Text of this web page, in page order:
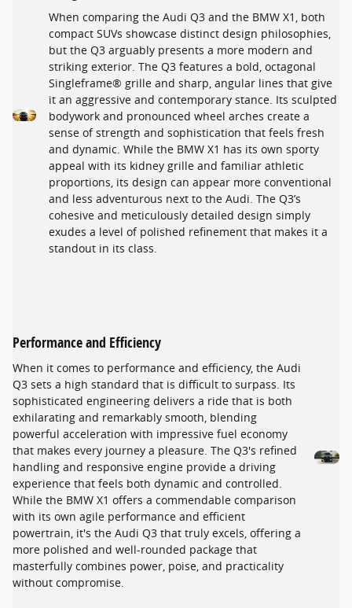
When comparing the Audi Q3 and the BMW X1, both
compact SUVs showcase distinct design philosophies,
but the Q3 arguably presents a more modern and
striking exterior. The Q3 features a bold, octagonal
Singleframe® grille and sharp, angular lines that give
it an aggressive and contemporary stance. Its sculpted
bodywork and pronounced wheel arches create a
sense of strength and sophistication that feels fresh
and dynamic. While the BMW X1 has its own sporty
appeal with its kidney grille and familiar athletic
proportions, its design can appear more conventional
and less adventurous next to the Audi. The Q3’s
cohesive and meticulously detailed design simply
exudes a level of polished refinement that makes it a
standout in its class.
Performance and Efficiency
When it comes to performance and efficiency, the Audi
Q3 sets a high standard that is difficult to surpass. Its
sophisticated engineering delivers a ride that is both
exhilarating and remarkably smooth, blending
powerful acceleration with impressive fuel economy
that makes every journey a pleasure. The Q3's refined
handling and responsive engine provide a driving
experience that feels both dynamic and controlled.
While the BMW X1 offers a commendable comparison
with its own agile performance and efficient
powertrain, it's the Audi Q3 that truly excels, offering a
more polished and well-rounded package that
masterfully combines power, poise, and practicality
without compromise.